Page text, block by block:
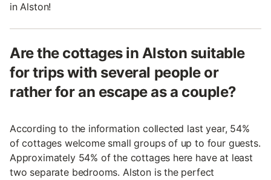
in Alston!
Are the cottages in Alston suitable
for trips with several people or
rather for an escape as a couple?
According to the information collected last year, 54%
of cottages welcome small groups of up to four guests.
Approximately 54% of the cottages here have at least
two separate bedrooms. Alston is the perfect